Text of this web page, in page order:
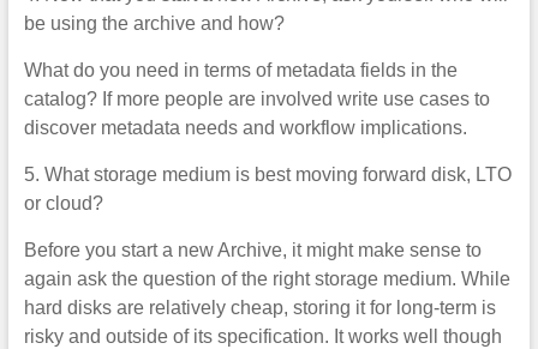
be using the archive and how?
What do you need in terms of metadata fields in the
catalog? If more people are involved write use cases to
discover metadata needs and workflow implications.
5. What storage medium is best moving forward disk, LTO
or cloud?
Before you start a new Archive, it might make sense to
again ask the question of the right storage medium. While
hard disks are relatively cheap, storing it for long-term is
risky and outside of its specification. It works well though